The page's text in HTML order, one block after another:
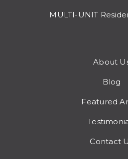
MULTI-UNIT
About
Blog
Featured
Contact